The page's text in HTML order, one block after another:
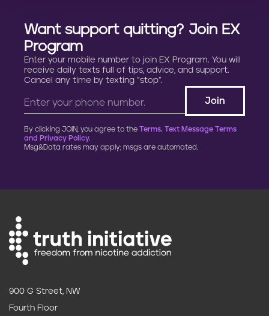
Want support quitting? Join EX
Program
Enter your mobile number to join EX Program. You will
receive daily texts full of tips, advice, and support.
Cancel any time by texting “stop”.
By clicking JOIN, you agree to the Terms, Text Message Terms
and Privacy Policy.
Msg&Data rates may apply; msgs are automated.
900 G Street, NW
Fourth Floor